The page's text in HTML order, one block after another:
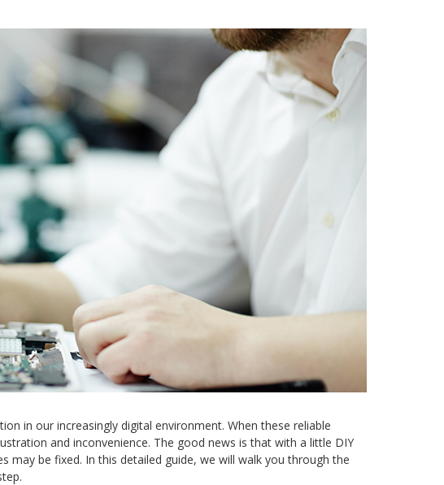
in our increasingly digital environment. When these reliable
and inconvenience. The good news is that with a little DIY
be fixed. In this detailed guide, we will walk you through the